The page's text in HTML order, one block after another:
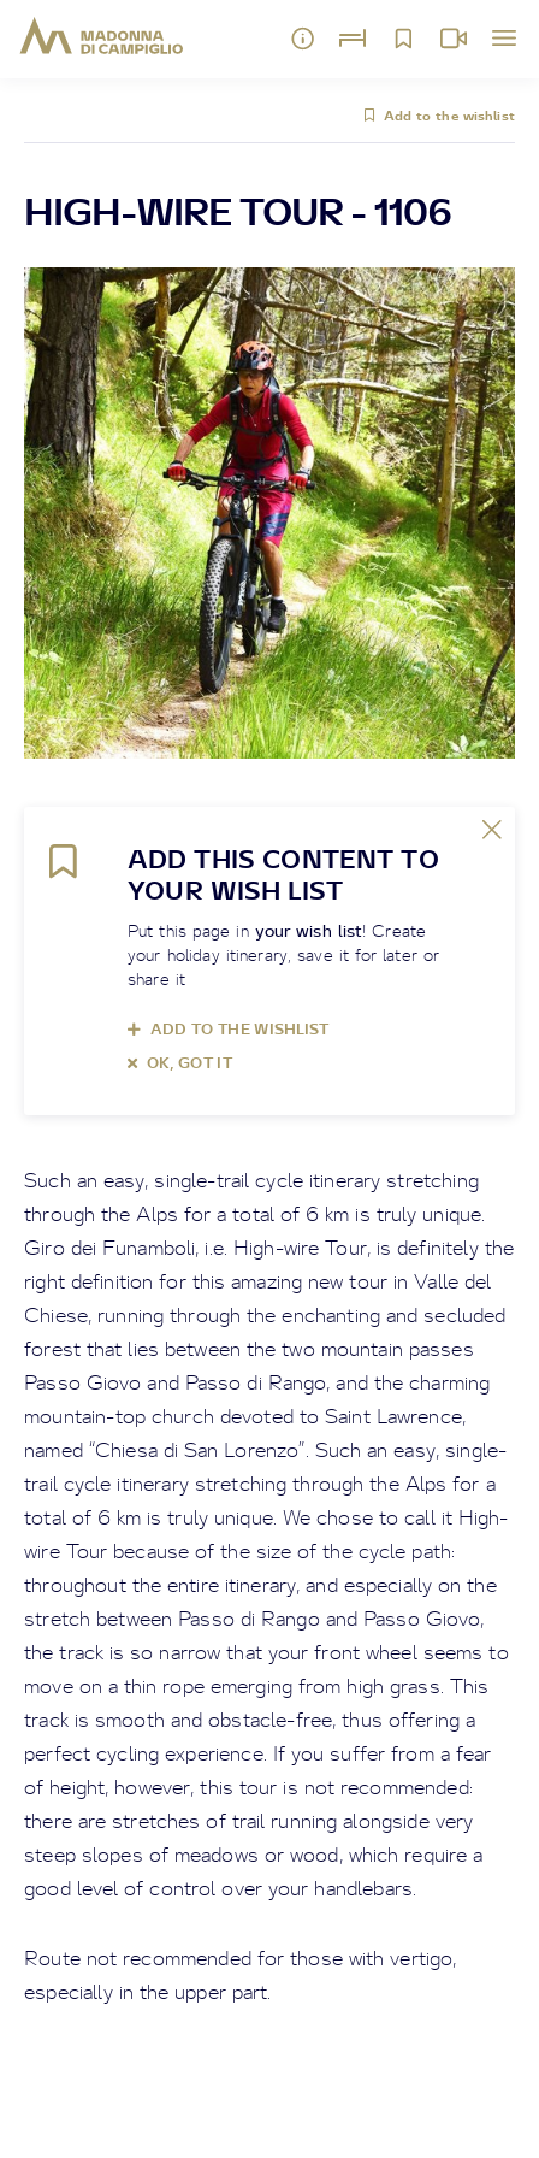
Add to the wishlist
HIGH-WIRE TOUR - 1106
ADD THIS CONTENT TO
YOUR WISH LIST
Put this page in your wish list! Create
your holiday itinerary, save it for later or
share it
ADD TO THE WISHLIST
OK, GOT IT
Such an easy, single-trail cycle itinerary stretching
through the Alps for a total of 6 km is truly unique.
Giro dei Funamboli, i.e. High-wire Tour, is definitely the
right definition for this amazing new tour in Valle del
Chiese, running through the enchanting and secluded
forest that lies between the two mountain passes
Passo Giovo and Passo di Rango, and the charming
mountain-top church devoted to Saint Lawrence,
named “Chiesa di San Lorenzo”. Such an easy, single-
trail cycle itinerary stretching through the Alps for a
total of 6 km is truly unique. We chose to call it High-
wire Tour because of the size of the cycle path:
throughout the entire itinerary, and especially on the
stretch between Passo di Rango and Passo Giovo,
the track is so narrow that your front wheel seems to
move on a thin rope emerging from high grass. This
track is smooth and obstacle-free, thus offering a
perfect cycling experience. If you suffer from a fear
of height, however, this tour is not recommended:
there are stretches of trail running alongside very
steep slopes of meadows or wood, which require a
good level of control over your handlebars.
Route not recommended for those with vertigo,
especially in the upper part.